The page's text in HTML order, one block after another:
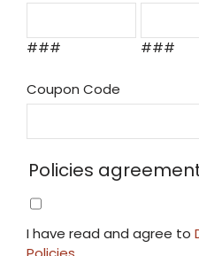
### ###
Coupon Code
Policies
I have read and agree to